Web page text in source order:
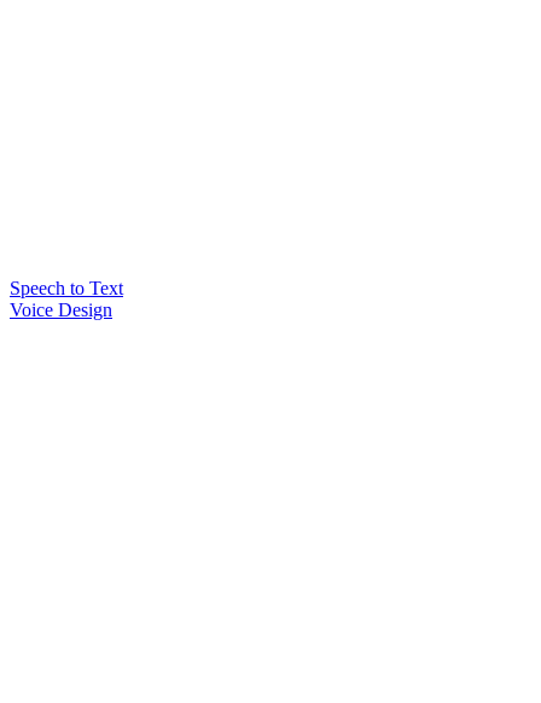
Speech to Text
Voice Design